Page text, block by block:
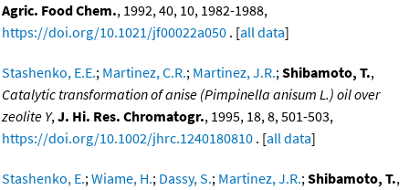
Agric. Food Chem., 1992, 40, 10, 1982-1988,
https://doi.org/10.1021/jf00022a050 . [all data]
Stashenko, E.E.; Martinez, C.R.; Martinez, J.R.;Shibamoto, T.,
Catalytic transformation of anise (Pimpinella anisum L.) oil over
zeolite Y,J. Hi. Res. Chromatogr., 1995, 18, 8, 501-503,
https://doi.org/10.1002/jhrc.1240180810 . [all data]
Stashenko, E.;Wiame, H.; Dassy, S.; Martinez, J.R.;Shibamoto, T.,